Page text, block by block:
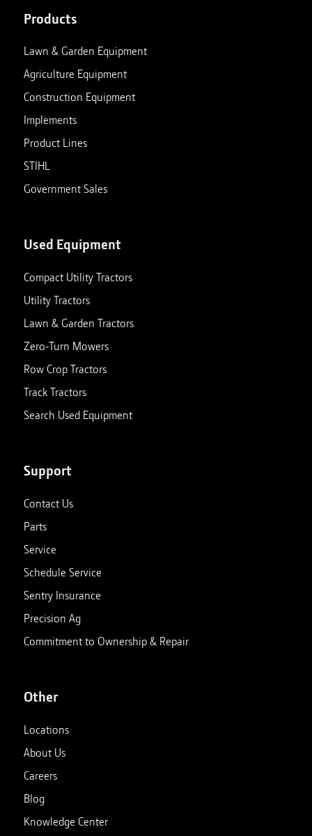
Products
Lawn & Garden Equipment
Agriculture Equipment
Construction Equipment
Implements
Product Lines
STIHL
Government Sales
Used Equipment
Compact Utility Tractors
Utility Tractors
Lawn & Garden Tractors
Zero-Turn Mowers
Row Crop Tractors
Track Tractors
Search Used Equipment
Support
Contact Us
Parts
Service
Schedule Service
Sentry Insurance
Precision Ag
Commitment to Ownership & Repair
Other
Locations
About Us
Careers
Blog
Knowledge Center